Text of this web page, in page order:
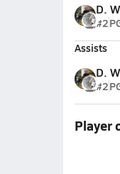
D.
#2
Assists
D.
#2
Player